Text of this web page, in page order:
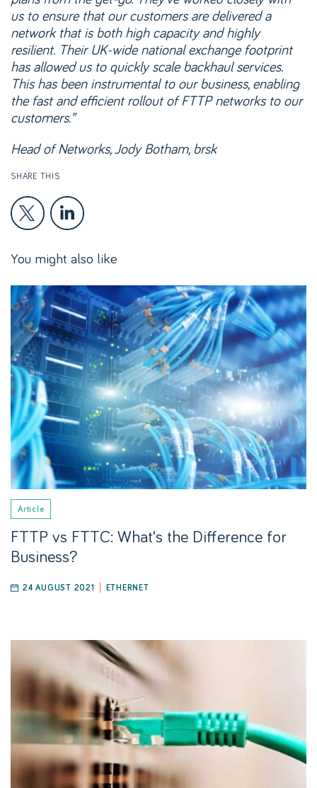
us to ensure that our customers are delivered a
network that is both high capacity and highly
resilient. Their UK-wide national exchange footprint
has allowed us to quickly scale backhaul services.
This has been instrumental to our business, enabling
the fast and efficient rollout of FTTP networks to our
customers.”
Head of Networks, Jody Botham, brsk
SHARE THIS
You might also like
Article
FTTP vs FTTC: What's the Difference for
Business?
24 AUGUST 2021 ETHERNET